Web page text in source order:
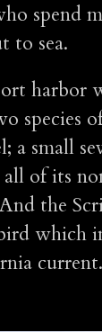
spend
to sea.
harbor
species
a small
of its
the
which
current.